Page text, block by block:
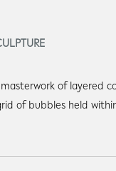
masterwork of layered
of bubbles held